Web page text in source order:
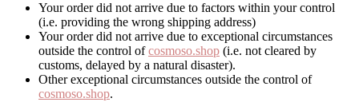
Your order did not arrive due to factors within your control
(i.e. providing the wrong shipping address)
Your order did not arrive due to exceptional circumstances
outside the control ofcosmoso.shop (i.e. not cleared by
customs, delayed by a natural disaster).
Other exceptional circumstances outside the control of
cosmoso.shop.